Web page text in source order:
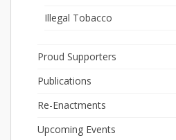
Illegal Tobacco
Proud Supporters
Publications
Re-Enactments
Upcoming Events